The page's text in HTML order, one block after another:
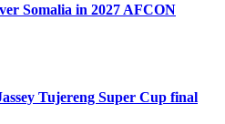
Somalia in 2027 AFCON
Tujereng Super Cup final